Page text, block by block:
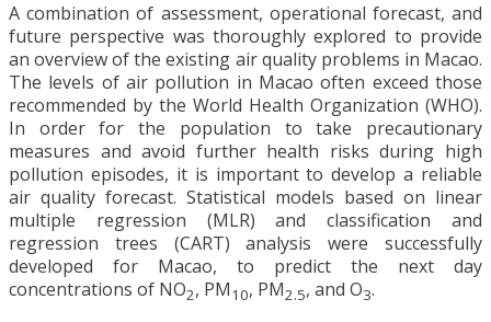
A combination of assessment, operational forecast, and
future perspective was thoroughly explored to provide
an overview of the existing air quality problems in Macao.
The levels of air pollution in Macao often exceed those
recommended by the World Health Organization (WHO).
In order for the population to take precautionary
measures and avoid further health risks during high
pollution episodes, it is important to develop a reliable
air quality forecast. Statistical models based on linear
multiple regression (MLR) and classification and
regression trees (CART) analysis were successfully
developed for Macao, to predict the next day
concentrations of NO2, PM10, PM2.5, and O3.